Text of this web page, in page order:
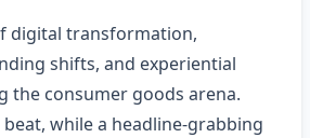
digital transformation,
shifts, and experiential
the consumer goods arena.
beat, while a headline‑grabbing